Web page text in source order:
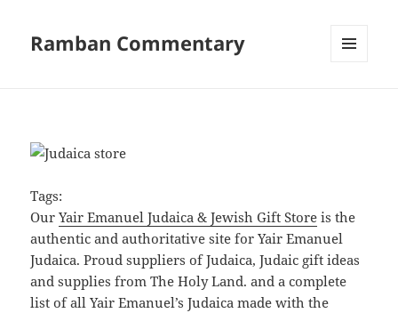
Ramban Commentary
Tags:
OurYair Emanuel Judaica & Jewish Gift Store is the
authentic and authoritative site for Yair Emanuel
Judaica. Proud suppliers of Judaica, Judaic gift ideas
and supplies from The Holy Land. and a complete
list of all Yair Emanuel’s Judaica made with the